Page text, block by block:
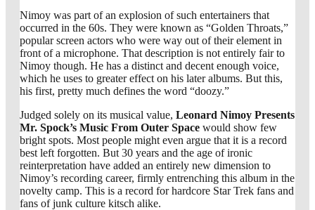
Nimoy was part of an explosion of such entertainers that
occurred in the 60s. They were known as “Golden Throats,”
popular screen actors who were way out of their element in
front of a microphone. That description is not entirely fair to
Nimoy though. He has a distinct and decent enough voice,
which he uses to greater effect on his later albums. But this,
his first, pretty much defines the word “doozy.”
Judged solely on its musical value, Leonard Nimoy Presents
Mr. Spock’s Music From Outer Space would show few
bright spots. Most people might even argue that it is a record
best left forgotten. But 30 years and the age of ironic
reinterpretation have added an entirely new dimension to
Nimoy’s recording career, firmly entrenching this album in the
novelty camp. This is a record for hardcore Star Trek fans and
fans of junk culture kitsch alike.